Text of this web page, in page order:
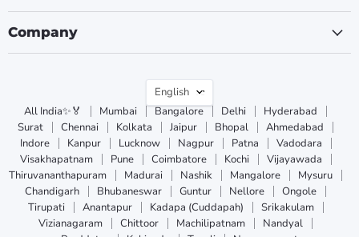
Company
Language
English
All India✨🏅
Mumbai Bangalore Delhi
Hyderabad
Surat
Chennai Kolkata Jaipur Bhopal
Ahmedabad
Indore
Kanpur Lucknow Nagpur Patna
Vadodara
Visakhapatnam
Pune Coimbatore Kochi
Vijayawada
Thiruvananthapuram
Madurai Nashik Mangalore
Mysuru
Chandigarh
Bhubaneswar Guntur Nellore
Ongole
Tirupati
Anantapur Kadapa (Cuddapah)
Srikakulam
Vizianagaram
Chittoor Machilipatnam
Nandyal